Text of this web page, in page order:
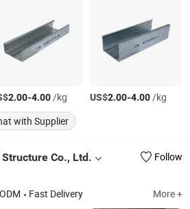
2.00-4.00/kg US$2.00-4.00/kg
with Supplier
Co., Ltd.
Follow
Fast Delivery More +